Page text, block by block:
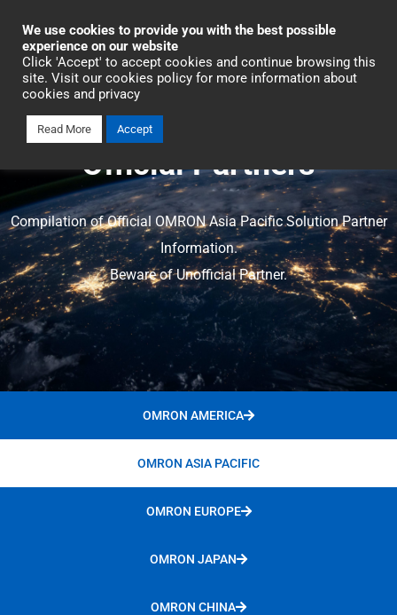
Industrial Automation
Official Partners
Compilation of Official OMRON Asia Pacific Solution Partner
Information.
Beware of Unofficial Partner.
OMRON AMERICA
OMRON ASIA PACIFIC
OMRON EUROPE
OMRON JAPAN
OMRON CHINA
We use cookies to provide you with the best possible
experience on our website
Click 'Accept' to accept cookies and continue browsing this
site. Visit our cookies policy for more information about
cookies and privacy
Read More Accept